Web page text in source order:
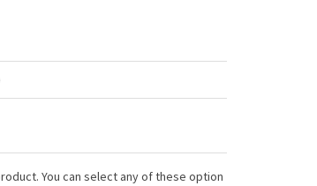
You can select any of these option